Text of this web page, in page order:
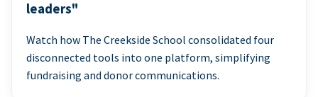
leaders"
Watch how The Creekside School consolidated four
disconnected tools into one platform, simplifying
fundraising and donor communications.